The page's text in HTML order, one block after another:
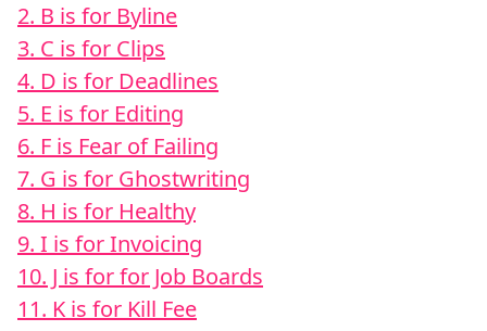
2. B is for Byline
3. C is for Clips
4. D is for Deadlines
5. E is for Editing
6. F is Fear of Failing
7. G is for Ghostwriting
8. H is for Healthy
9. I is for Invoicing
10. J is for for Job Boards
11. K is for Kill Fee